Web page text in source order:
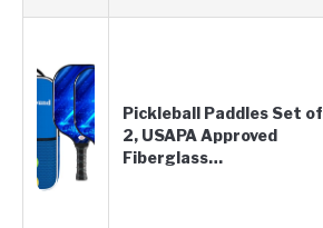
Pickleball Paddles Set of
2, USAPA Approved
Fiberglass…